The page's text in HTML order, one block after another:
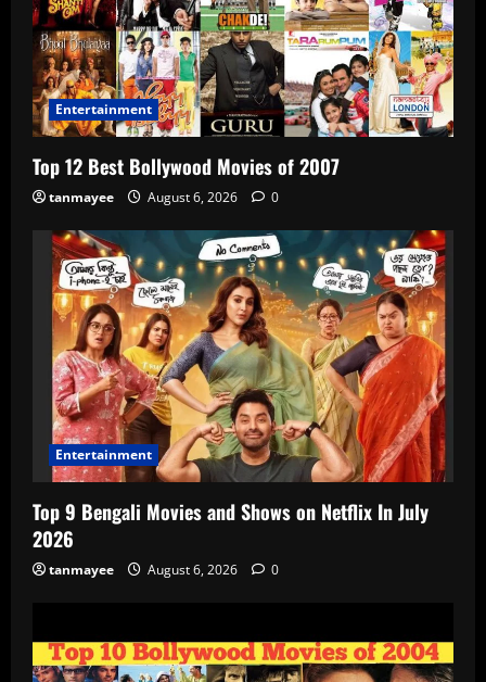
Entertainment
Top 12 Best Bollywood Movies of 2007
tanmayee August 6, 2026 0
Entertainment
Top 9 Bengali Movies and Shows on Netflix In July
2026
tanmayee August 6, 2026 0